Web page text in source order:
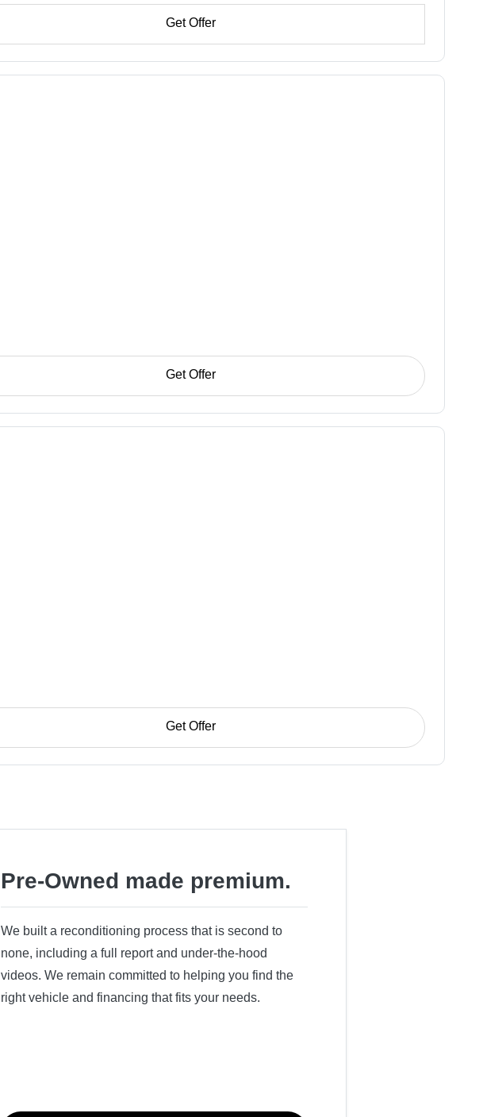
Get Offer
Get Offer
Get Offer
Pre-Owned made premium.
We built a reconditioning process that is second to
none, including a full report and under-the-hood
videos. We remain committed to helping you find the
right vehicle and financing that fits your needs.